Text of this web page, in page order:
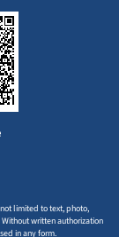
limited to text, photo,
written authorization
in any form.